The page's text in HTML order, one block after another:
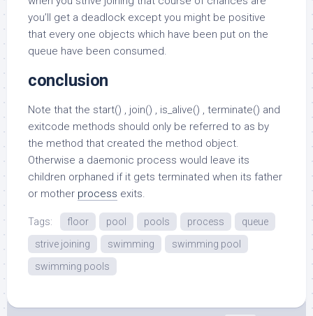
you’ll get a deadlock except you might be positive
that every one objects which have been put on the
queue have been consumed.
conclusion
Note that the start() , join() , is_alive() , terminate() and
exitcode methods should only be referred to as by
the method that created the method object.
Otherwise a daemonic process would leave its
children orphaned if it gets terminated when its father
or mother process exits.
Tags: floor pool pools process
queue
strive joining
swimming
swimming pool
swimming pools